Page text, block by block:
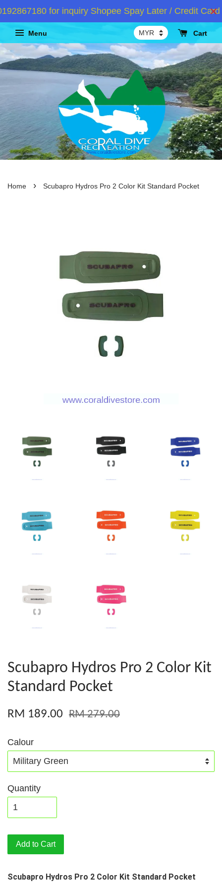
for inquiry Shopee Spay Later / Credit Card
Menu Cart
Home › Scubapro Hydros Pro 2 Color Kit Standard Pocket
Scubapro Hydros Pro 2 Color Kit
Standard Pocket
RM 189.00 RM 279.00
Calour
Quantity
Add to Cart
Scubapro Hydros Pro 2 Color Kit Standard Pocket